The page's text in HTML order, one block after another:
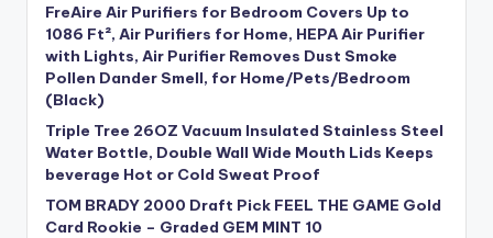
FreAire Air Purifiers for Bedroom Covers Up to
1086 Ft², Air Purifiers for Home, HEPA Air Purifier
with Lights, Air Purifier Removes Dust Smoke
Pollen Dander Smell, for Home/Pets/Bedroom
(Black)
Triple Tree 26OZ Vacuum Insulated Stainless Steel
Water Bottle, Double Wall Wide Mouth Lids Keeps
beverage Hot or Cold Sweat Proof
TOM BRADY 2000 Draft Pick FEEL THE GAME Gold
Card Rookie – Graded GEM MINT 10